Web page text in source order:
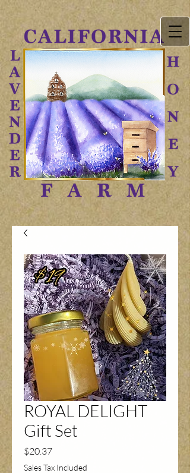
ROYAL DELIGHT
Gift Set
$20.37Price
Sales Tax Included